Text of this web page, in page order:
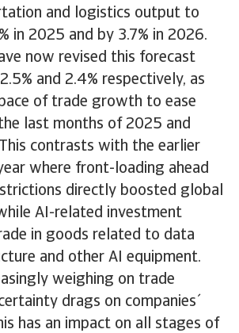
and logistics output to
in 2025 and by 3.7% in 2026.
now revised this forecast
and 2.4% respectively, as
of trade growth to ease
last months of 2025 and
contrasts with the earlier
where front-loading ahead
directly boosted global
AI-related investment
in goods related to data
and other AI equipment.
weighing on trade
drags on companies´
has an impact on all stages of